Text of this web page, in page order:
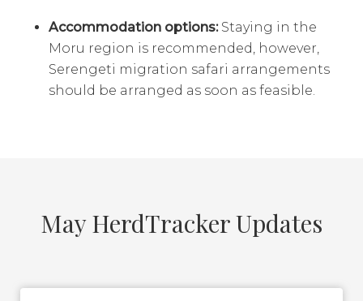
Accommodation options: Staying in the
Moru region is recommended, however,
Serengeti migration safari arrangements
should be arranged as soon as feasible.
May HerdTracker Updates